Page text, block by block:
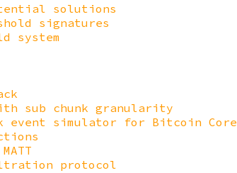
solutions
signatures
system
sub chunk granularity
event simulator for Bitcoin Core
protocol